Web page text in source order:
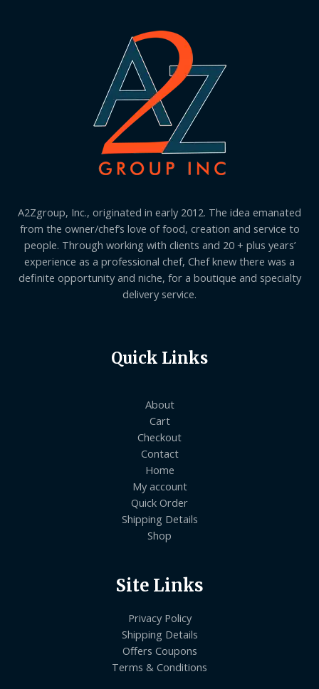
A2Zgroup, Inc., originated in early 2012. The idea emanated
from the owner/chef’s love of food, creation and service to
people. Through working with clients and 20 + plus years’
experience as a professional chef, Chef knew there was a
definite opportunity and niche, for a boutique and specialty
delivery service.
Quick Links
About
Cart
Checkout
Contact
Home
My account
Quick Order
Shipping Details
Shop
Site Links
Privacy Policy
Shipping Details
Offers Coupons
Terms & Conditions